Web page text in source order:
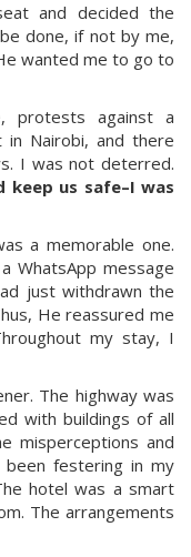
and decided the
done, if not by me,
wanted me to go to
protests against a
in Nairobi, and there
I was not deterred.
keep us safe–I was
a memorable one.
WhatsApp message
just withdrawn the
He reassured me
my stay, I
The highway was
with buildings of all
misperceptions and
been festering in my
hotel was a smart
The arrangements